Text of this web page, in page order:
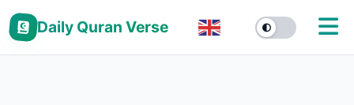
Daily Quran Verse